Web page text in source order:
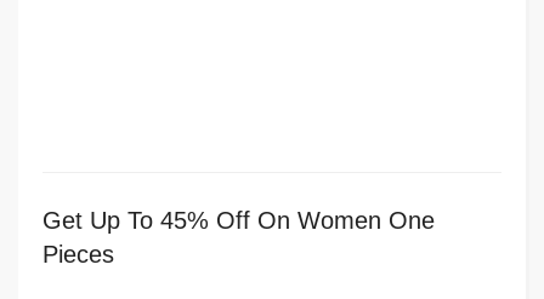
Get Up To 45% Off On Women One
Pieces